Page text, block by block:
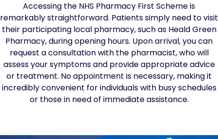
Accessing the NHS Pharmacy First Scheme is
remarkably straightforward. Patients simply need to visit
their participating local pharmacy, such as Heald Green
Pharmacy, during opening hours. Upon arrival, you can
request a consultation with the pharmacist, who will
assess your symptoms and provide appropriate advice
or treatment. No appointment is necessary, making it
incredibly convenient for individuals with busy schedules
or those in need of immediate assistance.